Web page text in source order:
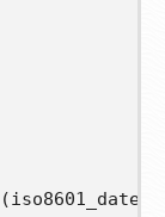
(